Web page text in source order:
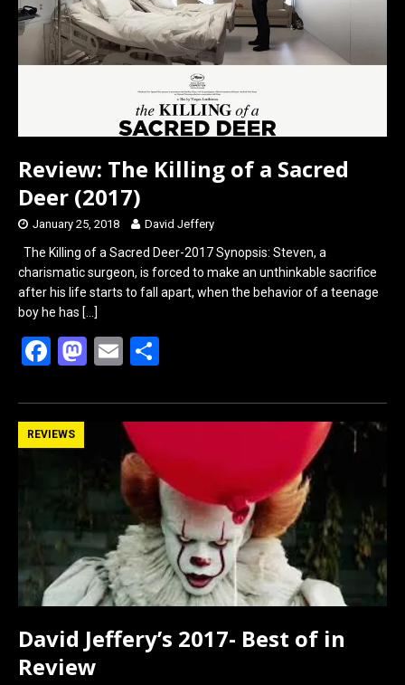
o
k
o
n
Review: The Killing of a Sacred
Deer (2017)
January 25, 2018 David Jeffery
The Killing of a Sacred Deer-2017 Synopsis: Steven, a
charismatic surgeon, is forced to make an unthinkable sacrifice
after his life starts to fall apart, when the behavior of a teenage
boy he has […]
F
ce
b
o
k
M
st
o
n
E
ail ar
REVIEWS
David Jeffery’s 2017- Best of in
Review